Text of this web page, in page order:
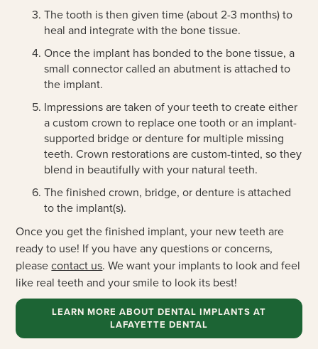
The tooth is then given time (about 2-3 months) to
heal and integrate with the bone tissue.
Once the implant has bonded to the bone tissue, a
small connector called an abutment is attached to
the implant.
Impressions are taken of your teeth to create either
a custom crown to replace one tooth or an implant-
supported bridge or denture for multiple missing
teeth. Crown restorations are custom-tinted, so they
blend in beautifully with your natural teeth.
The finished crown, bridge, or denture is attached
to the implant(s).
Once you get the finished implant, your new teeth are
ready to use! If you have any questions or concerns,
pleasecontact us. We want your implants to look and feel
like real teeth and your smile to look its best!
LEARN MORE ABOUT DENTAL IMPLANTS AT
LAFAYETTE DENTAL